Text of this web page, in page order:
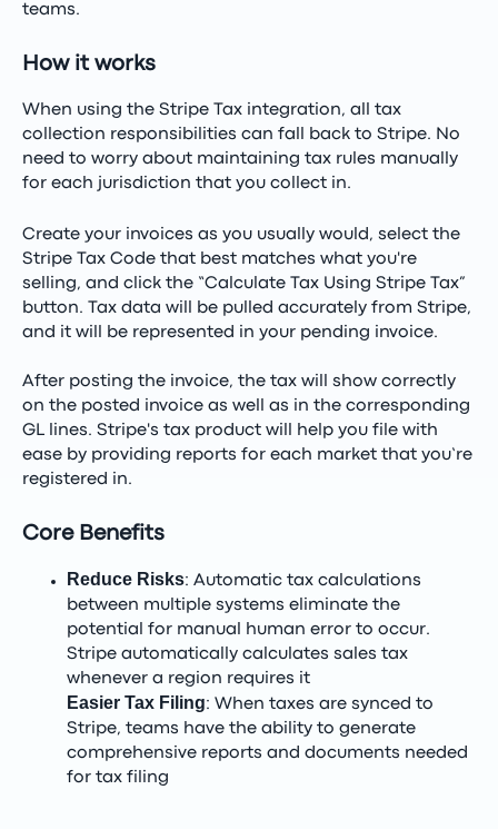
teams.
How it works
When using the Stripe Tax integration, all tax
collection responsibilities can fall back to Stripe. No
need to worry about maintaining tax rules manually
for each jurisdiction that you collect in.
Create your invoices as you usually would, select the
Stripe Tax Code that best matches what you're
selling, and click the “Calculate Tax Using Stripe Tax”
button. Tax data will be pulled accurately from Stripe,
and it will be represented in your pending invoice.
After posting the invoice, the tax will show correctly
on the posted invoice as well as in the corresponding
GL lines. Stripe's tax product will help you file with
ease by providing reports for each market that you’re
registered in.
Core Benefits
Reduce Risks: Automatic tax calculations
between multiple systems eliminate the
potential for manual human error to occur.
Stripe automatically calculates sales tax
whenever a region requires it
Easier Tax Filing: When taxes are synced to
Stripe, teams have the ability to generate
comprehensive reports and documents needed
for tax filing